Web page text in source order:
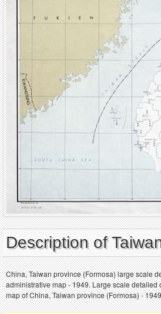
Description of
China, Taiwan province (Formosa) large scale
administrative map - 1949. Large scale
map of China, Taiwan province (Formosa) -